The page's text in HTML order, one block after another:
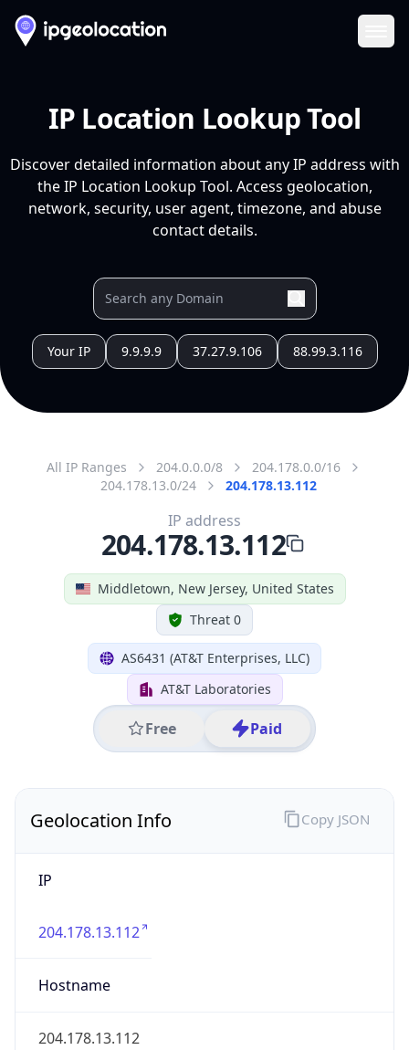
IP Location Lookup Tool
Discover detailed information about any IP address with
the IP Location Lookup Tool. Access geolocation,
network, security, user agent, timezone, and abuse
contact details.
Your IP 9.9.9.9 37.27.9.106 88.99.3.116
All IP Ranges 204.0.0.0/8
204.178.0.0/16
204.178.13.0/24
204.178.13.112
Middletown, New Jersey, United States
Threat 0
AS6431 (AT&T Enterprises, LLC)
AT&T Laboratories
Free Paid
IP address
204.178.13.112
Geolocation Info
IP
204.178.13.112
Hostname
204.178.13.112
Copy JSON